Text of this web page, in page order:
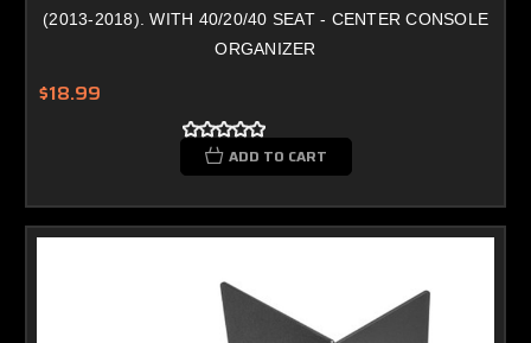
(2013-2018). WITH 40/20/40 SEAT - CENTER CONSOLE
ORGANIZER
$18.99
ADD TO CART